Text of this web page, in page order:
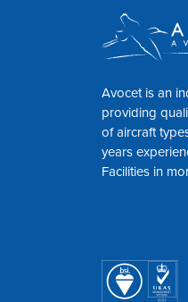
Avocet is an
providing
of aircraft
years
Facilities in